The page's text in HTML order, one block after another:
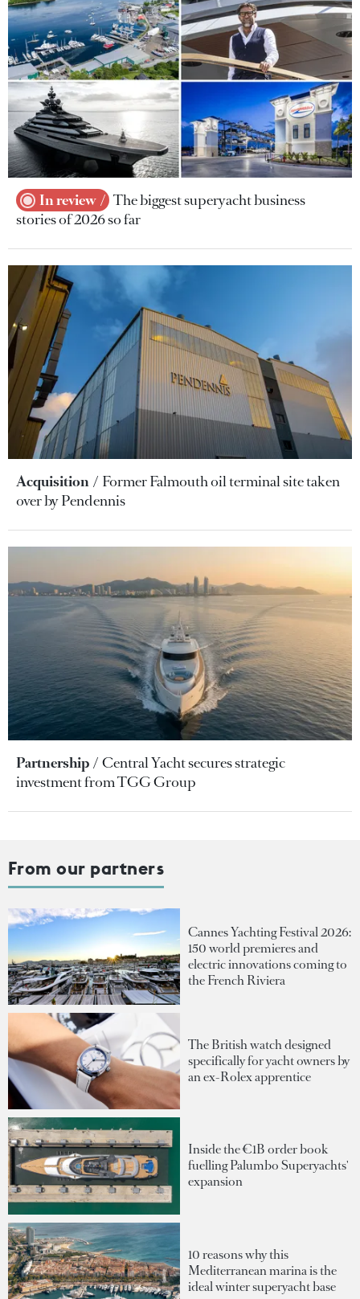
In review
The biggest superyacht business
stories of 2026 so far
Acquisition
Former Falmouth oil terminal site taken
over by Pendennis
Partnership
Central Yacht secures strategic
investment from TGG Group
From our partners
Cannes Yachting Festival 2026:
150 world premieres and
electric innovations coming to
the French Riviera
The British watch designed
specifically for yacht owners by
an ex-Rolex apprentice
Inside the €1B order book
fuelling Palumbo Superyachts'
expansion
10 reasons why this
Mediterranean marina is the
ideal winter superyacht base